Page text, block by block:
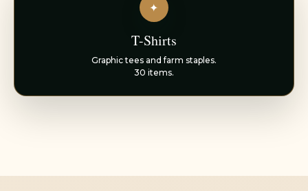
✦
T-Shirts
Graphic tees and farm staples.
30 items.